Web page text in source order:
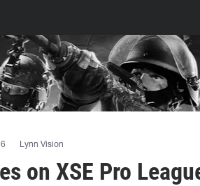
Lynn Vision
on XSE Pro